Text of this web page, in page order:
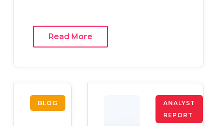
Read More
BLOG
ANALYST
REPORT